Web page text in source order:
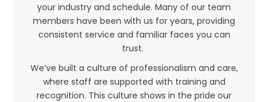
your industry and schedule. Many of our team
members have been with us for years, providing
consistent service and familiar faces you can
trust.
We’ve built a culture of professionalism and care,
where staff are supported with training and
recognition. This culture shows in the pride our